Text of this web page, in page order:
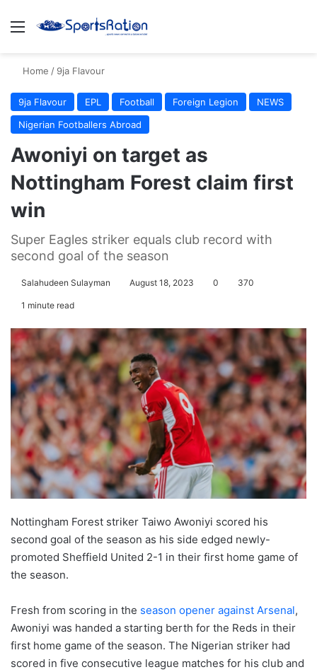
Menu
Home / 9ja Flavour
9ja Flavour EPL Football Foreign Legion
NEWS
Nigerian Footballers Abroad
Awoniyi on target as
Nottingham Forest claim first
win
Super Eagles striker equals club record with
second goal of the season
Salahudeen Sulayman August 18, 2023 0 370
1 minute read
Nottingham Forest striker Taiwo Awoniyi scored his
second goal of the season as his side edged newly-
promoted Sheffield United 2-1 in their first home game of
the season.
Fresh from scoring in the season opener against Arsenal,
Awoniyi was handed a starting berth for the Reds in their
first home game of the season. The Nigerian striker had
scored in five consecutive league matches for his club and